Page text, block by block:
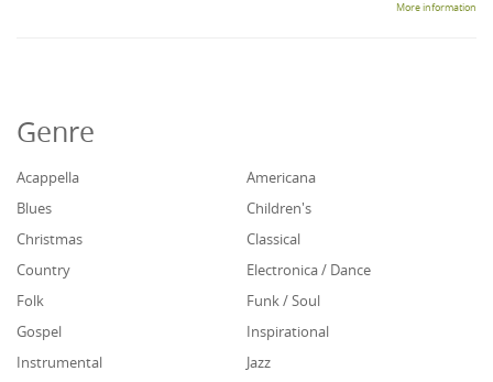
More information
Genre
Acappella
Americana
Blues
Children's
Christmas
Classical
Country
Electronica / Dance
Folk
Funk / Soul
Gospel
Inspirational
Instrumental
Jazz